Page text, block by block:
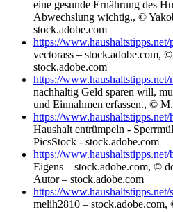
eine gesunde Ernährung des
Abwechslung wichtig., ©
stock.adobe.com
https://www.haushaltstipps.net/
vectorass – stock.adobe.com,
stock.adobe.com
https://
nachhaltig Geld sparen will,
und Einnahmen erfassen., ©
https://www.haushaltstipps.net/
Haushalt entrümpeln -
PicsStock - stock.adobe.com
https://
Eigens – stock.adobe.com, ©
Autor – stock.adobe.com
https://www.haushaltstipps.net/
melih2810 –